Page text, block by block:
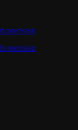
precision
precision